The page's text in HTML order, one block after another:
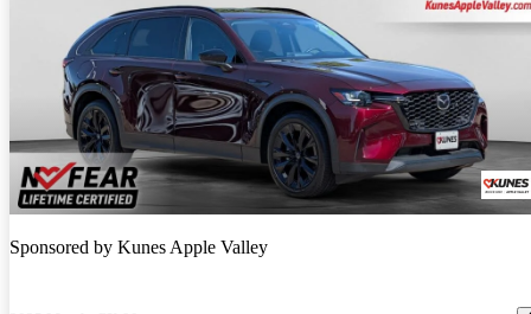
Sponsored by Kunes Apple Valley